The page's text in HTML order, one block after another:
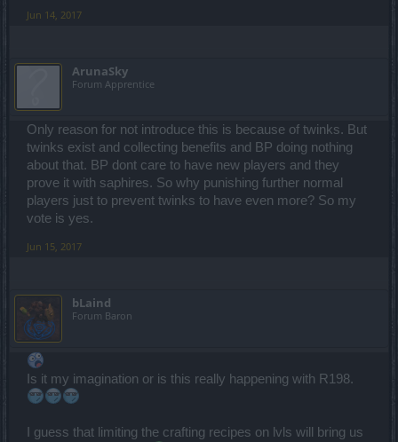
Jun 14, 2017
ArunaSky
Forum Apprentice
Only reason for not introduce this is because of twinks. But
twinks exist and collecting benefits and BP doing nothing
about that. BP dont care to have new players and they
prove it with saphires. So why punishing further normal
players just to prevent twinks to have even more? So my
vote is yes.
Jun 15, 2017
bLaind
Forum Baron
Is it my imagination or is this really happening with R198.
I guess that limiting the crafting recipes on lvls will bring us